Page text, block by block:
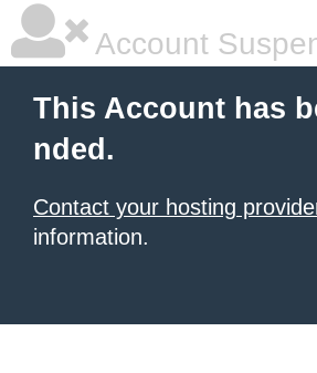
Account
This Account has
nded.
Contact your hosting
information.